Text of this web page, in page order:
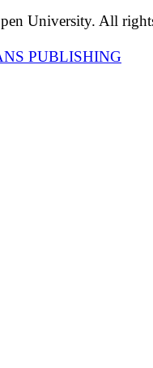
University. All
PUBLISHING